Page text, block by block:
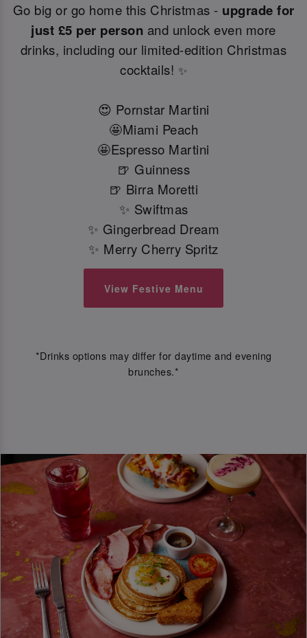
Go big or go home this Christmas - upgrade for
just £5 per person and unlock even more
drinks, including our limited-edition Christmas
cocktails! ✨
😍 Pornstar Martini
🤩Miami Peach
🤩Espresso Martini
🍺 Guinness
🍺 Birra Moretti
✨ Swiftmas
✨ Gingerbread Dream
✨ Merry Cherry Spritz
View Festive Menu
*Drinks options may differ for daytime and evening
brunches.*